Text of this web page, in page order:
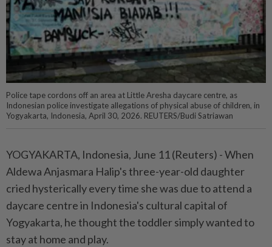
Police tape cordons off an area at Little Aresha daycare centre, as
Indonesian police investigate allegations of physical abuse of children, in
Yogyakarta, Indonesia, April 30, 2026. REUTERS/Budi Satriawan
YOGYAKARTA, Indonesia, June 11 (Reuters) - When
Aldewa Anjasmara Halip's three-year-old ⁠daughter
cried hysterically every time she was due to attend a
daycare centre in Indonesia's cultural capital of
Yogyakarta, he thought the toddler simply wanted to
stay at home and play.